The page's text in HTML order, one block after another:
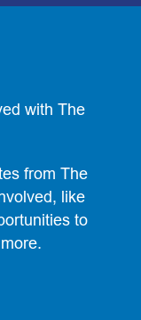
with The
from The
like
to